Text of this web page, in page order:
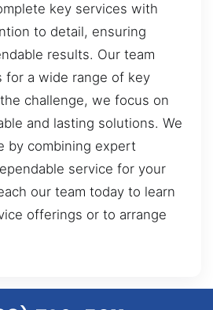
key services with
to detail, ensuring
results. Our team
for a wide range of key
challenge, we focus on
and lasting solutions. We
by combining expert
service for your
our team today to learn
offerings or to arrange